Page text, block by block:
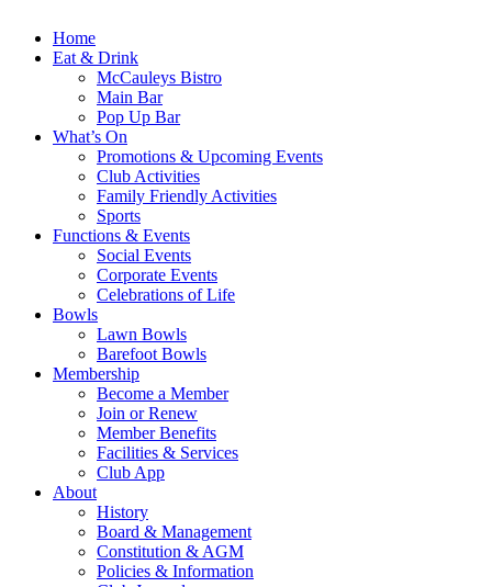
Home
Eat & Drink
McCauleys Bistro
Main Bar
Pop Up Bar
What’s On
Promotions & Upcoming Events
Club Activities
Family Friendly Activities
Sports
Functions & Events
Social Events
Corporate Events
Celebrations of Life
Bowls
Lawn Bowls
Barefoot Bowls
Membership
Become a Member
Join or Renew
Member Benefits
Facilities & Services
Club App
About
History
Board & Management
Constitution & AGM
Policies & Information